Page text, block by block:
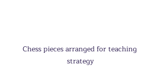
Chess pieces arranged for teaching
strategy